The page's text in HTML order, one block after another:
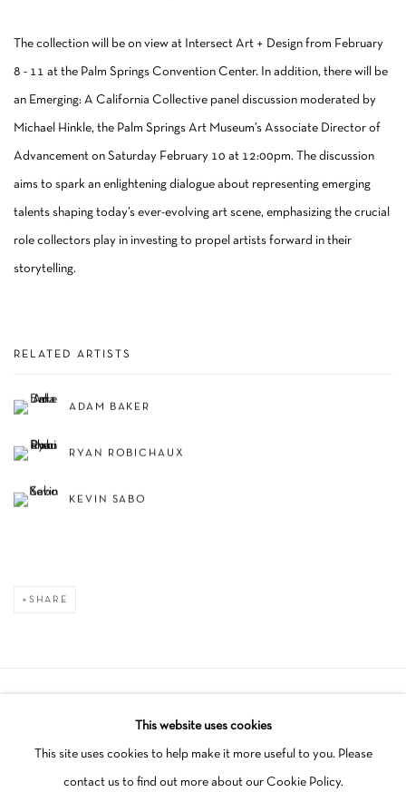
The collection will be on view at Intersect Art + Design from February
8 - 11 at the Palm Springs Convention Center. In addition, there will be
an Emerging: A California Collective panel discussion moderated by
Michael Hinkle, the Palm Springs Art Museum’s Associate Director of
Advancement on Saturday February 10 at 12:00pm. The discussion
aims to spark an enlightening dialogue about representing emerging
talents shaping today’s ever-evolving art scene, emphasizing the crucial
role collectors play in investing to propel artists forward in their
storytelling.
RELATED ARTISTS
ADAM BAKER
RYAN ROBICHAUX
KEVIN SABO
SHARE
This website uses cookies
This site uses cookies to help make it more useful to you. Please
contact us to find out more about our Cookie Policy.